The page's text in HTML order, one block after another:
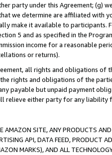
party under this Agreement; (g)
we determine are affiliated with
make it available to
5 and as specified in the
income for a reasonable
or returns).
all rights and obligations of
rights and obligations of the
payable but unpaid payment
relieve either party for any
AMAZON SITE, ANY PRODUCTS
API, DATA FEED, PRODUCT
MARKS), AND ALL